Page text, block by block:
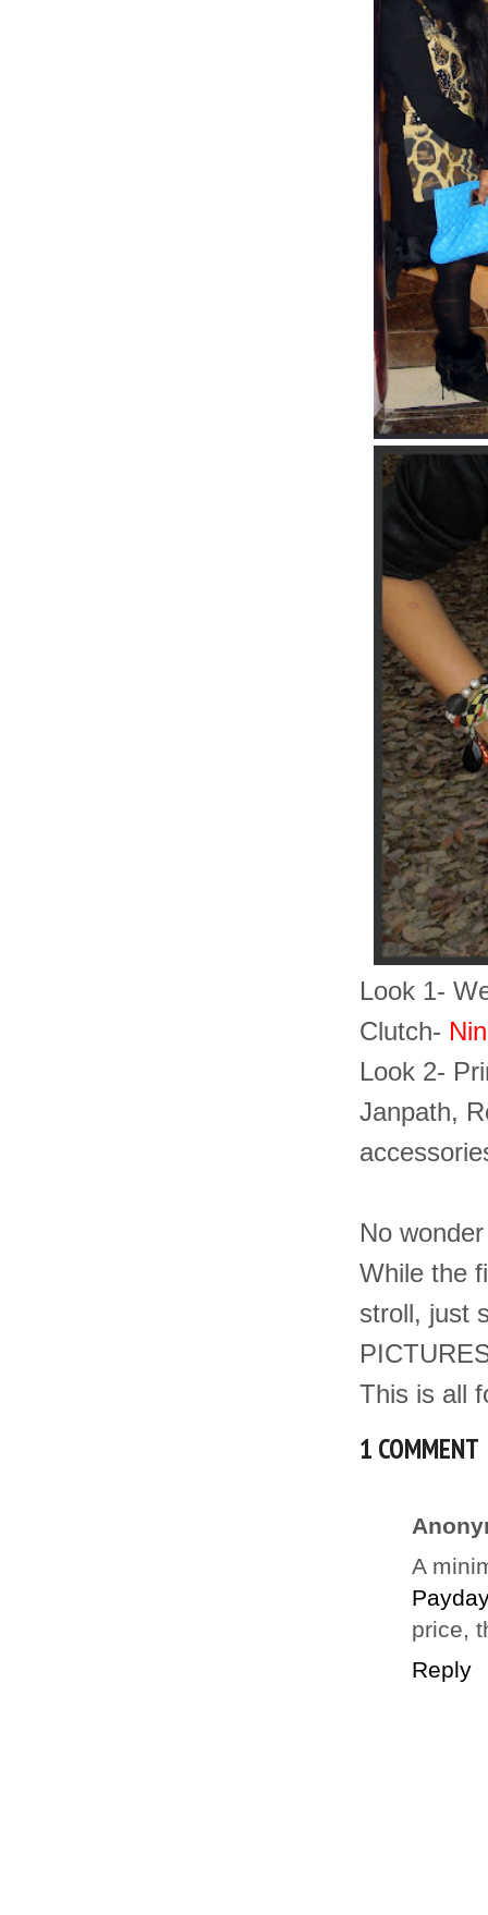
Look 1-
Clutch-
Look 2-
Janpath,
No
While the
stroll, just
This is all
1 COMMENT
A
price,
Reply